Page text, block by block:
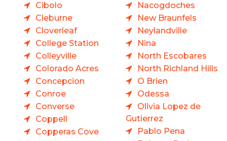
Cibolo
Cleburne
Cloverleaf
College Station
Colleyville
Colorado Acres
Concepcion
Conroe
Converse
Coppell
Copperas Cove
Nacogdoches
New Braunfels
Neylandville
Nina
North Escobares
North Richland Hills
O Brien
Odessa
Olivia Lopez de
Gutierrez
Pablo Pena